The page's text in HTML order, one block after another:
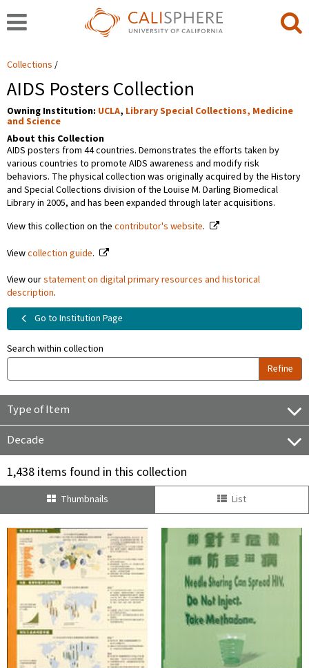
Collections
AIDS Posters Collection
Owning Institution: UCLA, Library Special Collections, Medicine
and Science
About this Collection
AIDS posters from 44 countries. Demonstrates the efforts taken by
various countries to promote AIDS awareness and modify risk
behaviors. The physical collection was originally acquired by the History
and Special Collections division of the Louise M. Darling Biomedical
Library in 2005, and has been expanded through later acquisitions.
View this collection on the contributor's website.
Viewcollection guide.
View ourstatement on digital primary resources and historical
description.
Go to Institution Page
Search within collection
Refine
Type of Item
Decade
1,438 items found in this collection
Thumbnails List